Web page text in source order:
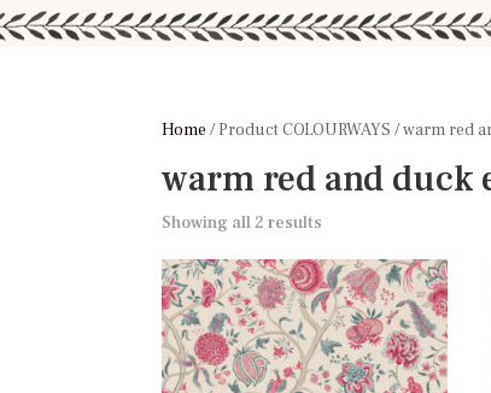
Home / Product COLOURWAYS / warm red
warm red and duck
Showing all 2 results